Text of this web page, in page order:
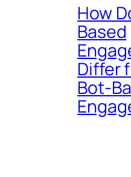
How
Based
Differ
Bot-